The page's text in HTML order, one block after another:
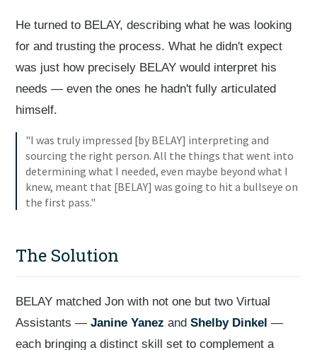
He turned to BELAY, describing what he was looking
for and trusting the process. What he didn't expect
was just how precisely BELAY would interpret his
needs — even the ones he hadn't fully articulated
himself.
"I was truly impressed [by BELAY] interpreting and
sourcing the right person. All the things that went into
determining what I needed, even maybe beyond what I
knew, meant that [BELAY] was going to hit a bullseye on
the first pass."
The Solution
BELAY matched Jon with not one but two Virtual
Assistants —Janine Yanez andShelby Dinkel —
each bringing a distinct skill set to complement a